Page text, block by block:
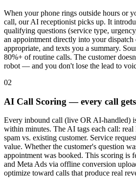
When your phone rings outside hours or
call, our AI receptionist picks up. It
qualifying questions (service type,
an appointment directly into your dispatch
appropriate, and texts you a summary.
80%+ of routine calls. The customer
robot — and you don't lose the lead to
02
AI Call Scoring — every call
Every inbound call (live OR AI-handled)
within minutes. The AI tags each call:
spam vs. existing customer. Service
value. Whether the customer's question
appointment was booked. This scoring is
and Meta Ads via offline conversion
optimize toward calls that produce real